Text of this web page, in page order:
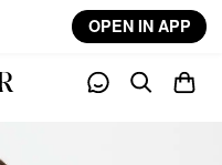
OPEN IN APP